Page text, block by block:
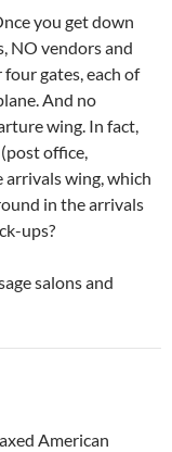
you get down
NO vendors and
gates, each of
And no
wing. In fact,
office,
arrivals wing, which
in the arrivals
ups?
salons and
American